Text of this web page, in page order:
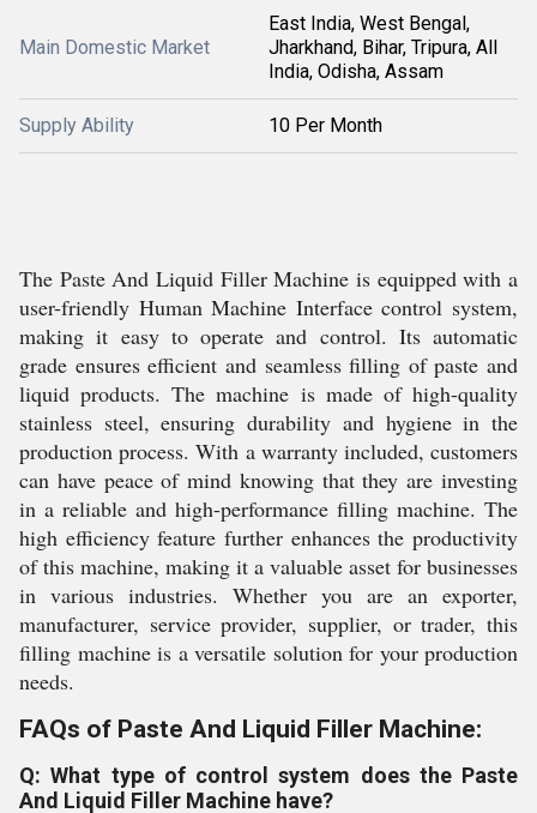
Main Domestic Market
East India, West Bengal,
Jharkhand, Bihar, Tripura, All
India, Odisha, Assam
Supply Ability 10 Per Month
The Paste And Liquid Filler Machine is equipped with a
user-friendly Human Machine Interface control system,
making it easy to operate and control. Its automatic
grade ensures efficient and seamless filling of paste and
liquid products. The machine is made of high-quality
stainless steel, ensuring durability and hygiene in the
production process. With a warranty included, customers
can have peace of mind knowing that they are investing
in a reliable and high-performance filling machine. The
high efficiency feature further enhances the productivity
of this machine, making it a valuable asset for businesses
in various industries. Whether you are an exporter,
manufacturer, service provider, supplier, or trader, this
filling machine is a versatile solution for your production
needs.
FAQs of Paste And Liquid Filler Machine:
Q: What type of control system does the Paste
And Liquid Filler Machine have?